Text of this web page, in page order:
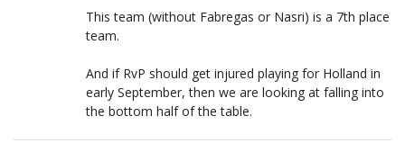
This team (without Fabregas or Nasri) is a 7th place
team.
And if RvP should get injured playing for Holland in
early September, then we are looking at falling into
the bottom half of the table.